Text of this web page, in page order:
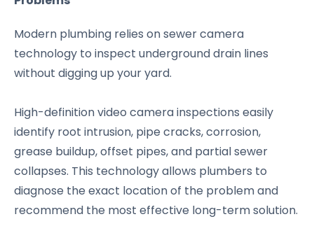
Modern plumbing relies on sewer camera
technology to inspect underground drain lines
without digging up your yard.
High-definition video camera inspections easily
identify root intrusion, pipe cracks, corrosion,
grease buildup, offset pipes, and partial sewer
collapses. This technology allows plumbers to
diagnose the exact location of the problem and
recommend the most effective long-term solution.